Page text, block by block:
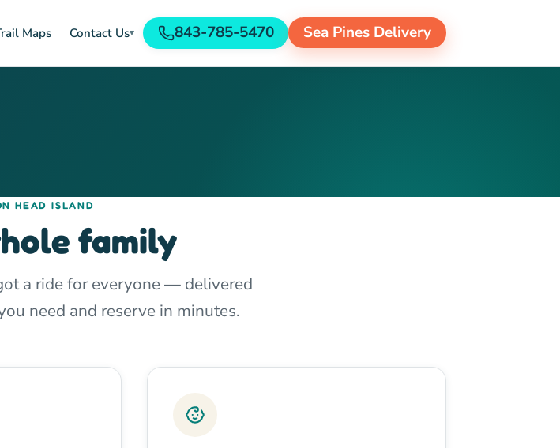
Maps Contact Us▾ 843-785-5470 Sea Pines Delivery
HEAD ISLAND
family
a ride for everyone — delivered
need and reserve in minutes.